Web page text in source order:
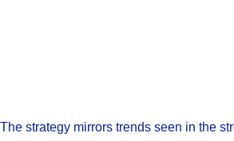
The strategy mirrors trends seen in the